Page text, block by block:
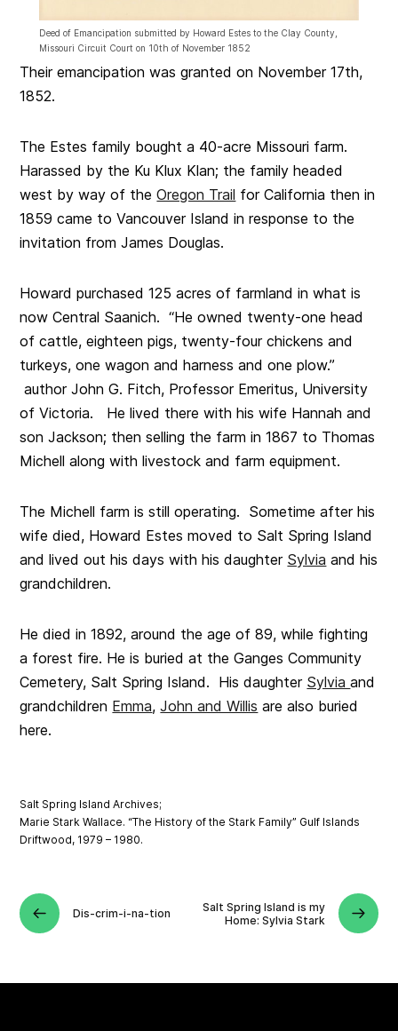
Deed of Emancipation submitted by Howard Estes to the Clay County,
Missouri Circuit Court on 10th of November 1852
Their emancipation was granted on November 17th,
1852.
The Estes family bought a 40-acre Missouri farm.
Harassed by the Ku Klux Klan; the family headed
west by way of theOregon Trail for California then in
1859 came to Vancouver Island in response to the
invitation from James Douglas.
Howard purchased 125 acres of farmland in what is
now Central Saanich. “He owned twenty-one head
of cattle, eighteen pigs, twenty-four chickens and
turkeys, one wagon and harness and one plow.”
author John G. Fitch, Professor Emeritus, University
of Victoria. He lived there with his wife Hannah and
son Jackson; then selling the farm in 1867 to Thomas
Michell along with livestock and farm equipment.
The Michell farm is still operating. Sometime after his
wife died, Howard Estes moved to Salt Spring Island
and lived out his days with his daughter Sylvia and his
grandchildren.
He died in 1892, around the age of 89, while fighting
a forest fire. He is buried at the Ganges Community
Cemetery, Salt Spring Island. His daughter Sylviaand
grandchildren Emma,John and Willis are also buried
here.
Salt Spring Island Archives;
Marie Stark Wallace. “The History of the Stark Family” Gulf Islands
Driftwood, 1979 – 1980.
Dis-crim-i-na-tion
Salt Spring Island is my
Home: Sylvia Stark